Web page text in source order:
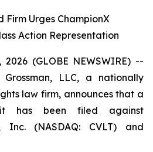
Urges ChampionX
Action Representation
2026 (GLOBE NEWSWIRE) --
Grossman, LLC, a nationally
law firm, announces that a
has been filed against
Inc. (NASDAQ: CVLT) and